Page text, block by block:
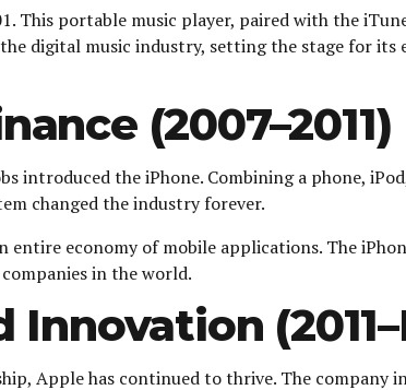
This portable music player, paired with the
digital music industry, setting the stage for
(2007–2011)
introduced the iPhone. Combining a phone,
changed the industry forever.
economy of mobile applications. The
in the world.
Apple has continued to thrive. The